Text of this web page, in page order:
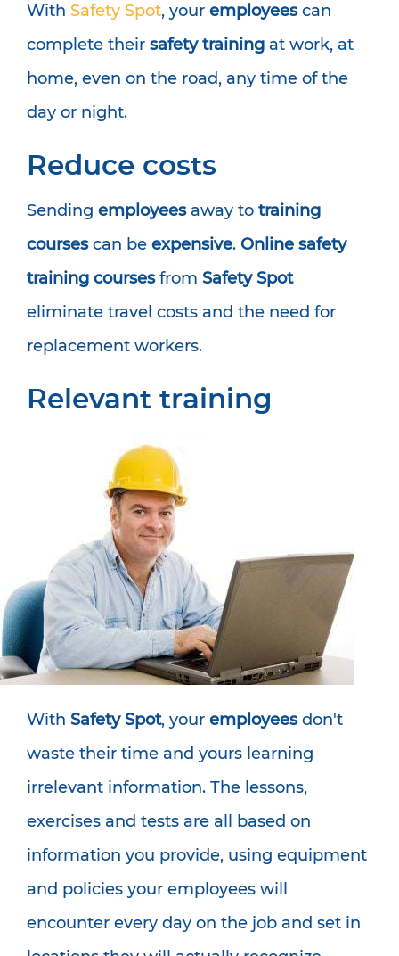
With Safety Spot, your employeescan
complete their safety training at work, at
home, even on the road, any time of the
day or night.
Reduce costs
Sending employees away to training
coursescan be expensive. Online safety
training coursesfrom Safety Spot
eliminate travel costs and the need for
replacement workers.
Relevant training
With Safety Spot, your employeesdon't
waste their time and yours learning
irrelevant information. The lessons,
exercises and tests are all based on
information you provide, using equipment
and policies your employees will
encounter every day on the job and set in